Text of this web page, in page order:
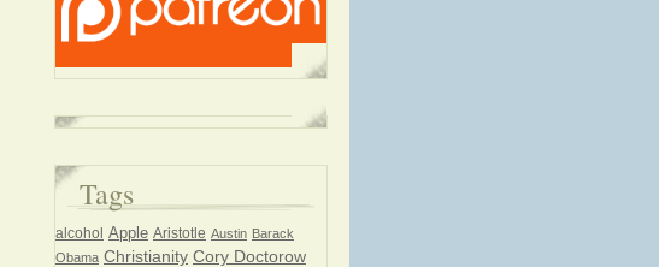
Tags
alcohol Apple Aristotle Austin Barack
Obama Christianity Cory Doctorow